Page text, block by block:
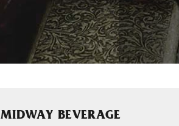
MIDWAY BEVERAGE